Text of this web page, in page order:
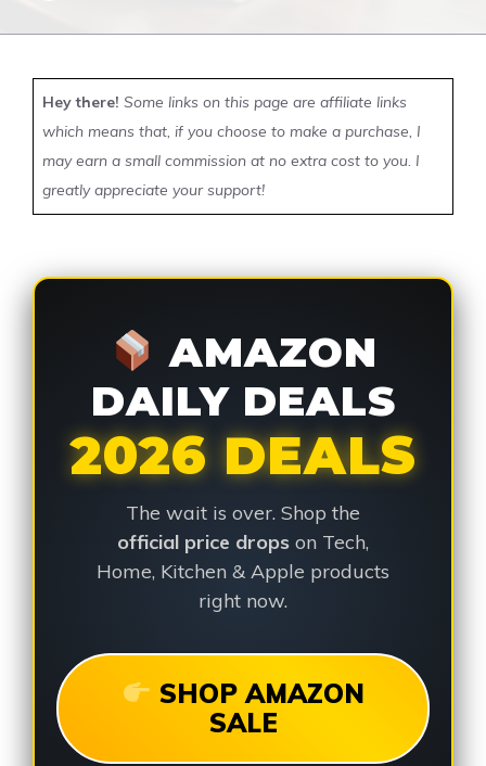
Hey there! Some links on this page are affiliate links
which means that, if you choose to make a purchase, I
may earn a small commission at no extra cost to you. I
greatly appreciate your support!
AMAZON
DAILY DEALS
2026 DEALS
The wait is over. Shop the
official price drops on Tech,
Home, Kitchen & Apple products
right now.
SHOP AMAZON
SALE